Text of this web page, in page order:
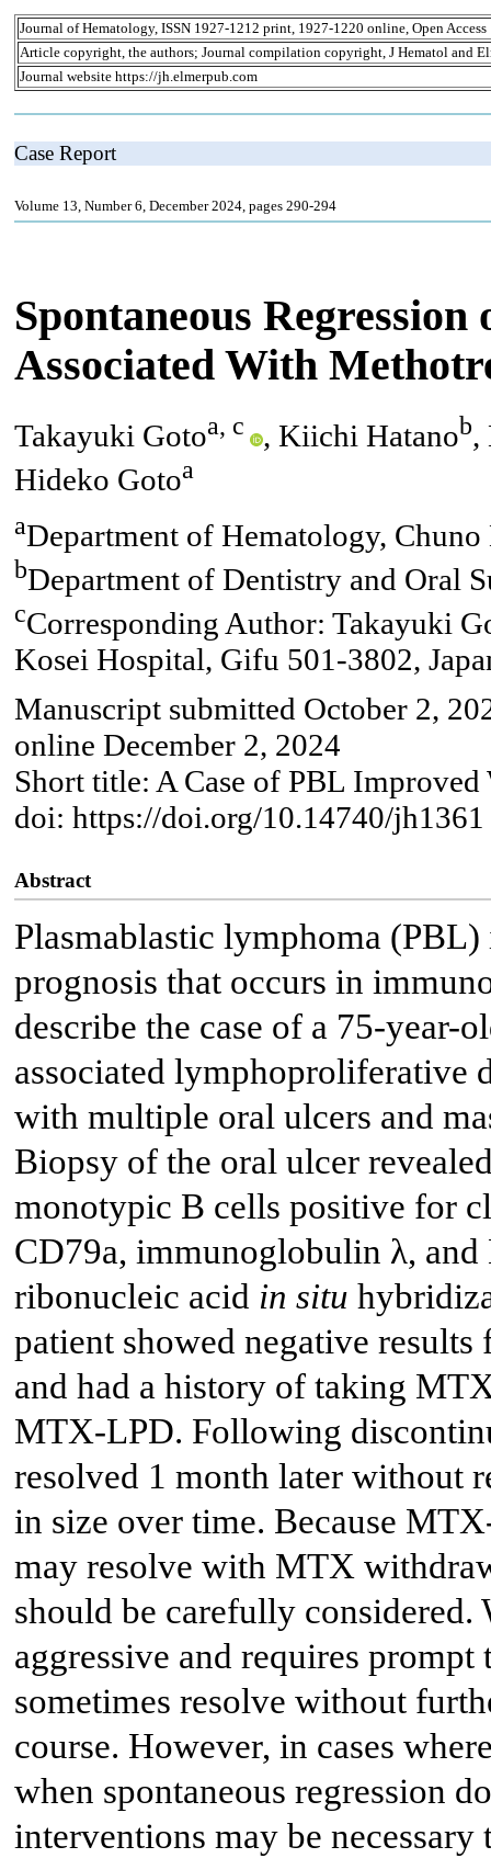
Journal of Hematology, ISSN 1927-1212 print, 1927-1220 online, Open Access
Article copyright, the authors; Journal compilation copyright, J Hematol and
Journal website https://jh.elmerpub.com
Case Report
Volume 13, Number 6, December 2024, pages 290-294
Spontaneous
Associated With
Takayuki Gotoa, c , Kiichi Hatanob,
Hideko Gotoa
aDepartment of Hematology,
bDepartment of Dentistry and Oral
cCorresponding Author: Takayuki
Kosei Hospital, Gifu 501-3802,
Manuscript submitted October 2,
online December 2, 2024
Short title: A Case of PBL
doi: https://doi.org/10.14740/jh1361
Abstract
Plasmablastic lymphoma
prognosis that occurs in
describe the case of a 75-year-
associated lymphoproliferative
with multiple oral ulcers and
Biopsy of the oral ulcer
monotypic B cells positive for
CD79a, immunoglobulin λ,
ribonucleic acid in situ
patient showed negative
and had a history of taking
MTX-LPD. Following
resolved 1 month later without
in size over time. Because
may resolve with MTX
should be carefully
aggressive and requires
sometimes resolve without
course. However, in cases
when spontaneous regression
interventions may be